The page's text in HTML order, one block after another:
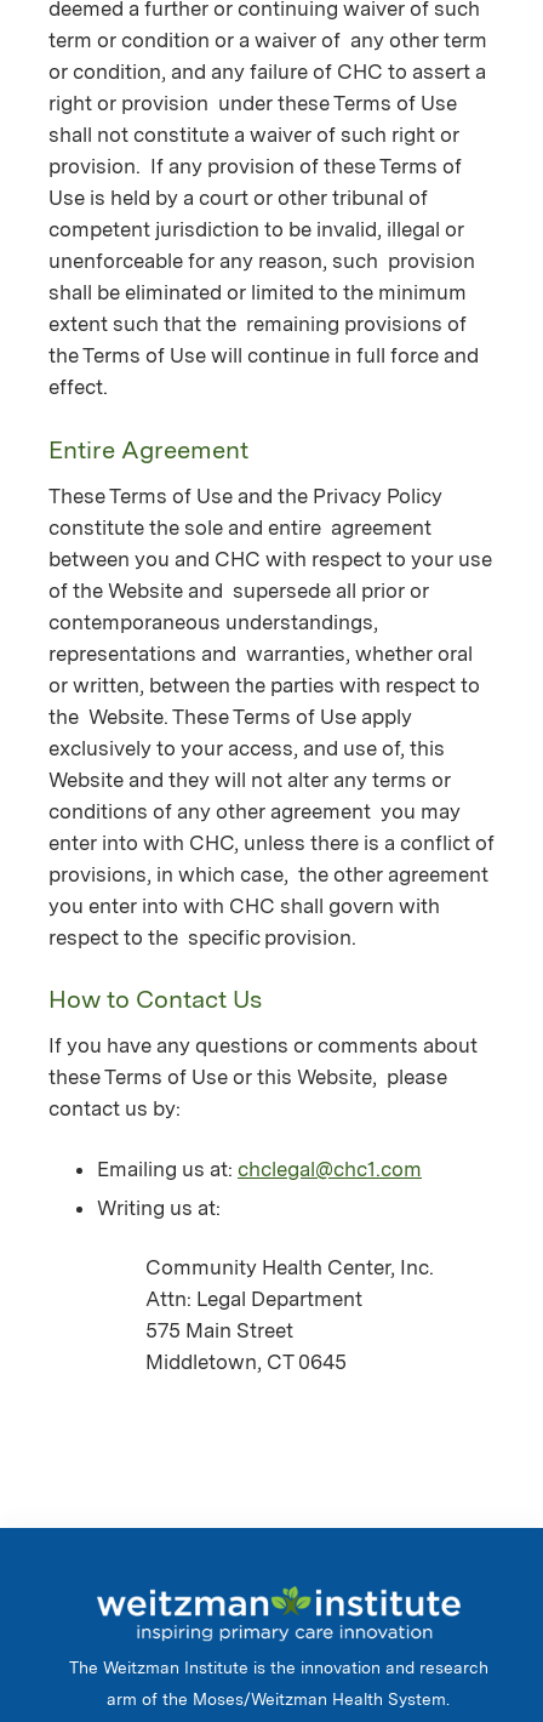
deemed a further or continuing waiver of such
term or condition or a waiver of any other term
or condition, and any failure of CHC to assert a
right or provision under these Terms of Use
shall not constitute a waiver of such right or
provision. If any provision of these Terms of
Use is held by a court or other tribunal of
competent jurisdiction to be invalid, illegal or
unenforceable for any reason, such provision
shall be eliminated or limited to the minimum
extent such that the remaining provisions of
the Terms of Use will continue in full force and
effect.
Entire Agreement
These Terms of Use and the Privacy Policy
constitute the sole and entire agreement
between you and CHC with respect to your use
of the Website and supersede all prior or
contemporaneous understandings,
representations and warranties, whether oral
or written, between the parties with respect to
the Website. These Terms of Use apply
exclusively to your access, and use of, this
Website and they will not alter any terms or
conditions of any other agreement you may
enter into with CHC, unless there is a conflict of
provisions, in which case, the other agreement
you enter into with CHC shall govern with
respect to the specific provision.
How to Contact Us
If you have any questions or comments about
these Terms of Use or this Website, please
contact us by:
Emailing us at: chclegal@chc1.com
Writing us at:
Community Health Center, Inc.
Attn: Legal Department
575 Main Street
Middletown, CT 0645
The Weitzman Institute is the innovation and research
arm of the Moses/Weitzman Health System.